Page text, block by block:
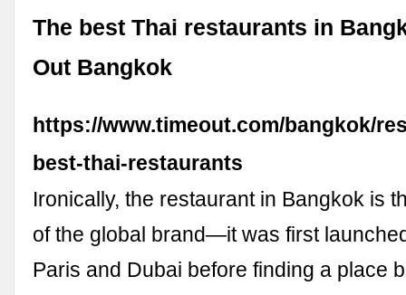
The best Thai restaurants in
Out Bangkok
https://www.timeout.com/bangkok/
best-thai-restaurants
Ironically, the restaurant in Bangkok is
of the global brand—it was first
Paris and Dubai before finding a place